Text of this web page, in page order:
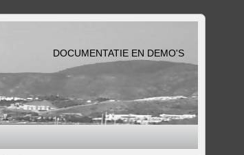
DOCUMENTATIE EN DEMO'S